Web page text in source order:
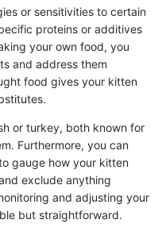
or sensitivities to certain
proteins or additives
your own food, you
and address them
food gives your kitten
or turkey, both known for
Furthermore, you can
gauge how your kitten
exclude anything
and adjusting your
but straightforward.